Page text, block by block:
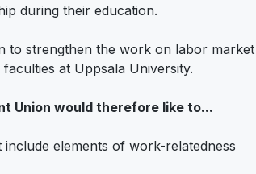
during their education.
to strengthen the work on labor
at Uppsala University.
Union would therefore like to...
elements of work-relatedness